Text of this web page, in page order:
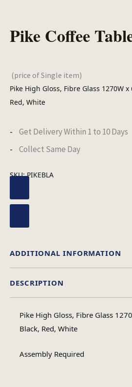
Pike Coffee
(price of Single item)
Pike High Gloss, Fibre Glass 1270W x
Red, White
Get Delivery Within 1 to 10 Days
Collect Same Day
SKU:PIKEBLA
DESCRIPTION
Pike High Gloss, Fibre Glass
Black, Red, White
Assembly Required
ADDITIONAL INFORMATION
Table Shape